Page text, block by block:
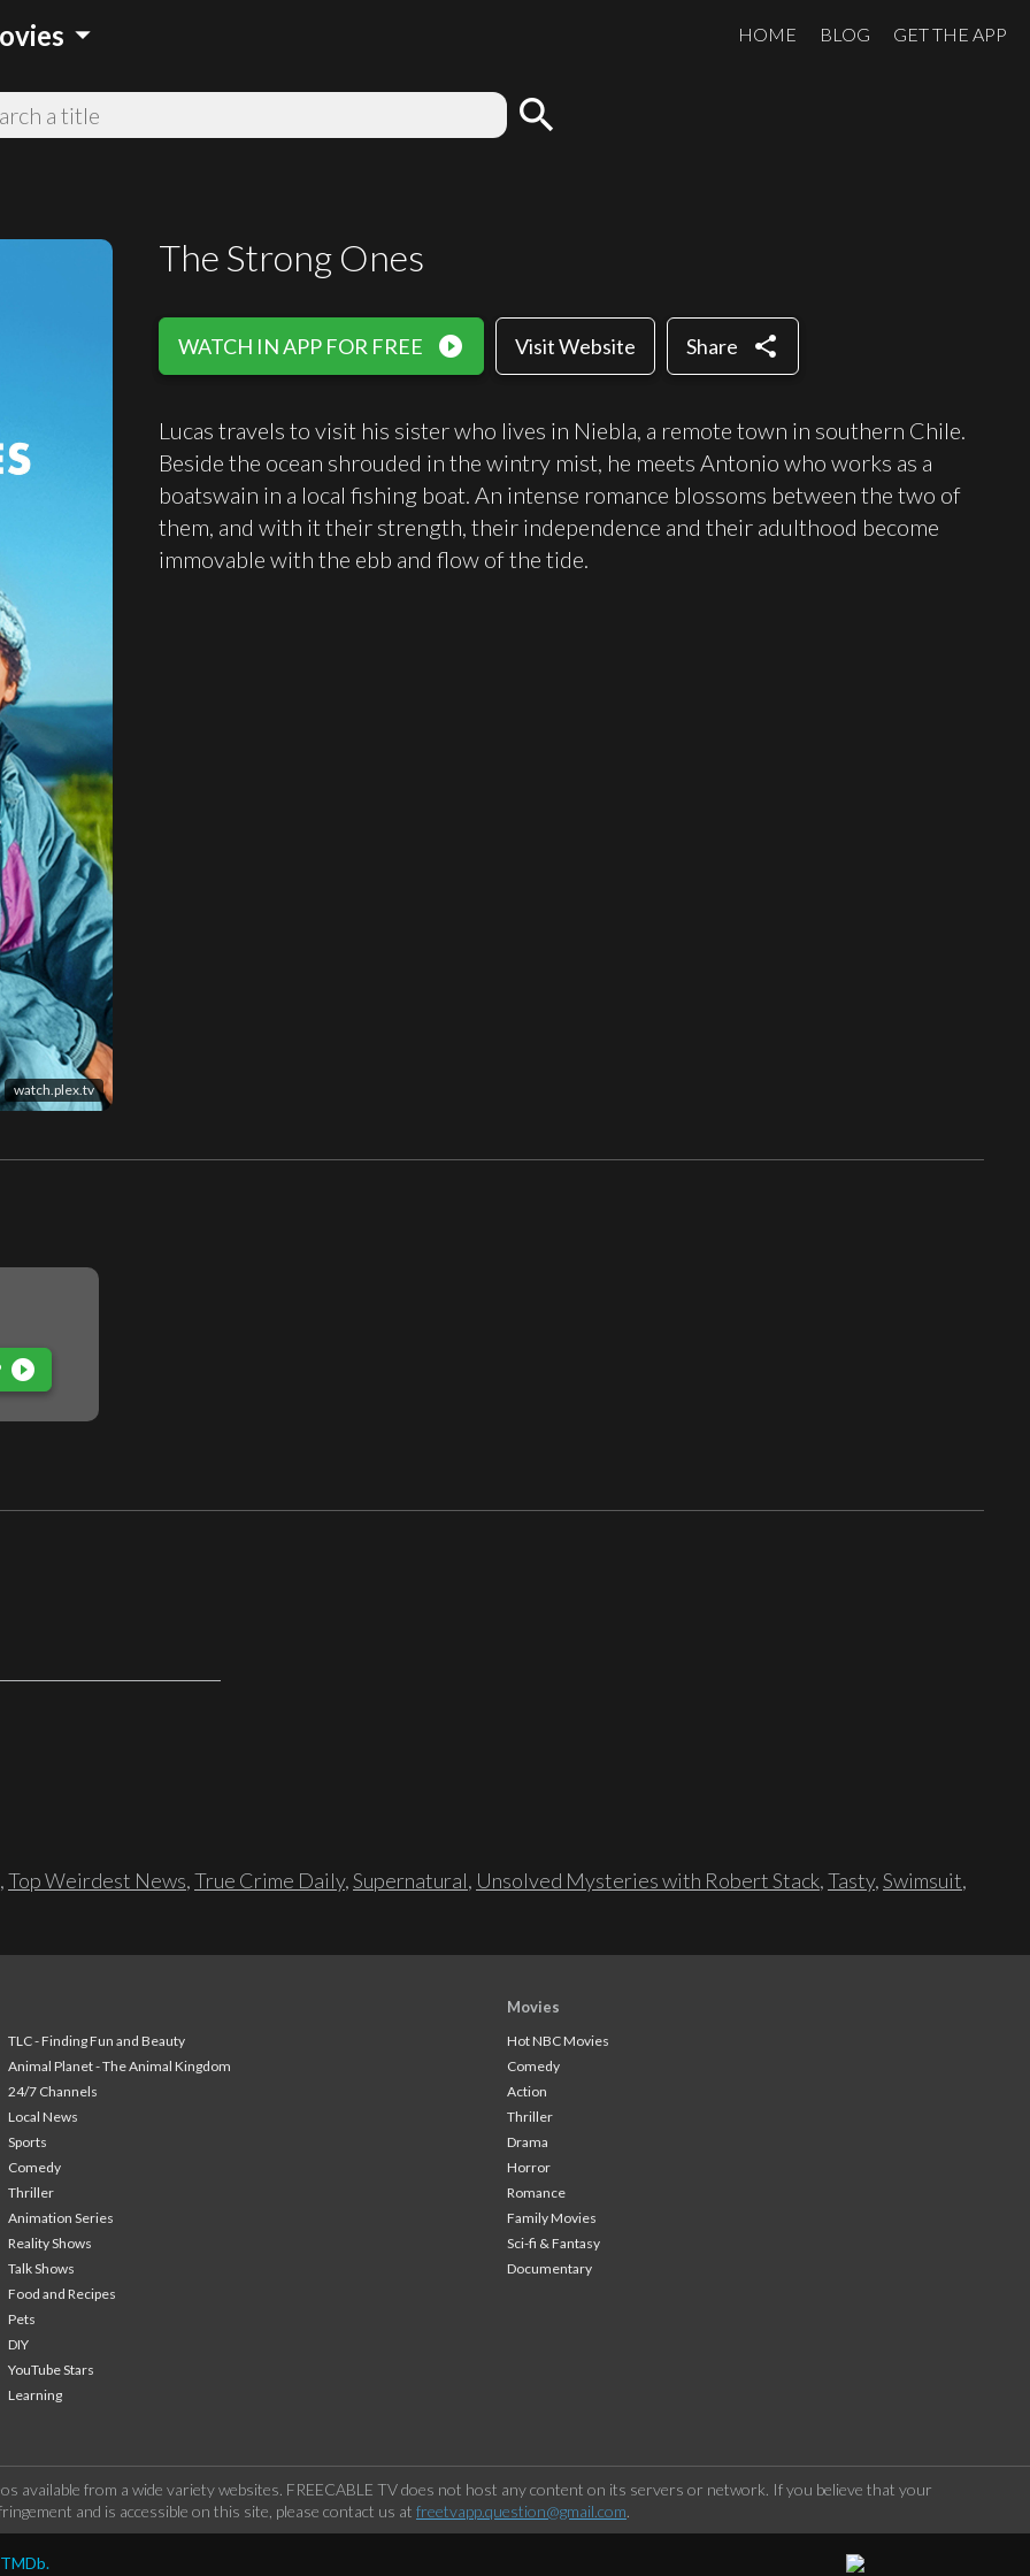
arrow_drop_down HOME BLOG GET THE APP
search
watch.plex.tv
The Strong Ones
WATCH IN APP FOR FREE play_circle_filled Visit Website Share share
Lucas travels to visit his sister who lives in Niebla, a remote town in southern Chile.
Beside the ocean shrouded in the wintry mist, he meets Antonio who works as a
boatswain in a local fishing boat. An intense romance blossoms between the two of
them, and with it their strength, their independence and their adulthood become
immovable with the ebb and flow of the tide.
play_circle_filled
,Top Weirdest News,True Crime Daily,Supernatural, Unsolved Mysteries with Robert Stack,Tasty,Swimsuit,
TLC - Finding Fun and Beauty
Animal Planet - The Animal Kingdom
24/7 Channels
Local News
Sports
Comedy
Thriller
Animation Series
Reality Shows
Talk Shows
Food and Recipes
Pets
DIY
YouTube Stars
Learning
Movies
Hot NBC Movies
Comedy
Action
Thriller
Drama
Horror
Romance
Family Movies
Sci-fi & Fantasy
Documentary
available from a wide variety websites. FREECABLE TV does not host any content on its servers or network. If you believe that your
and is accessible on this site, please contact us at freetvapp.question@gmail.com.